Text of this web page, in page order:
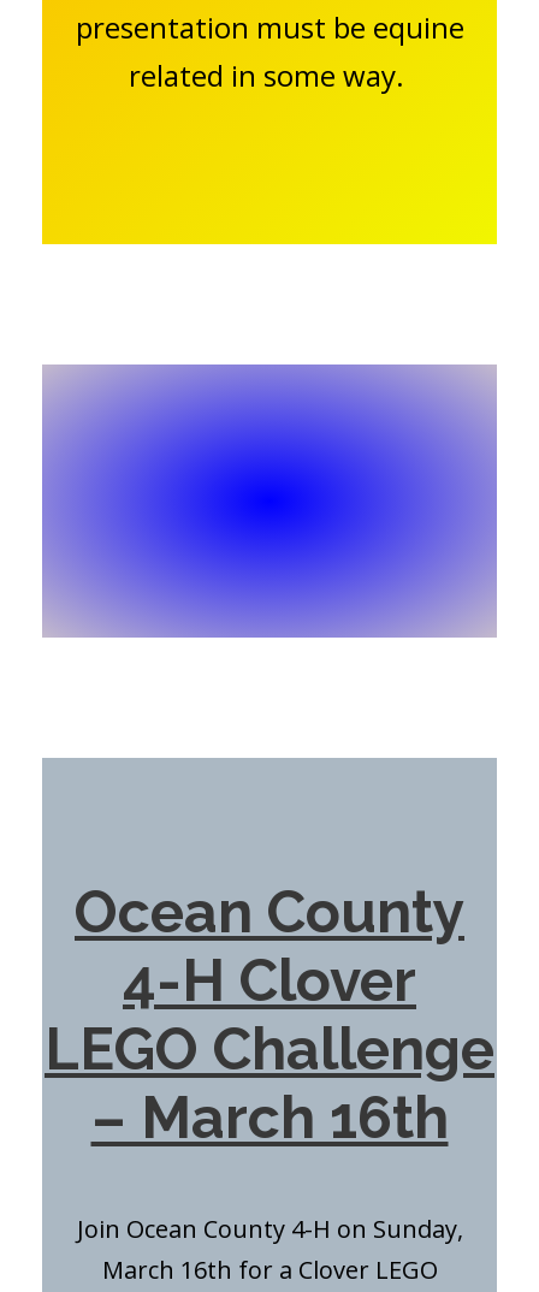
presentation must be equine
related in some way.
Ocean County
4-H Clover
LEGO Challenge
– March 16th
Join Ocean County 4-H on Sunday,
March 16th for a Clover LEGO